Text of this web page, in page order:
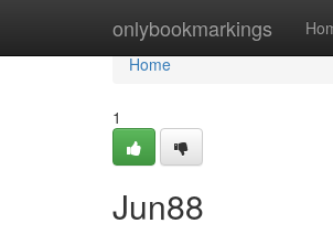
onlybookmarkings
Home
Home
1
Jun88